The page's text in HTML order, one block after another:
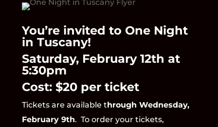
You’re invited to One Night
in Tuscany!
Saturday, February 12th at
5:30pm
Cost: $20 per ticket
Tickets are available through Wednesday,
February 9th. To order your tickets,